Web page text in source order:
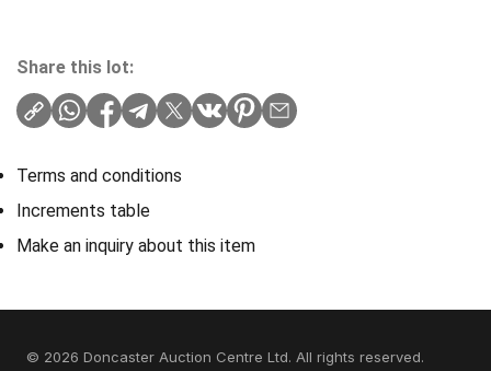
Share this lot:
Terms and conditions
Increments table
Make an inquiry about this item
© 2026 Doncaster Auction Centre Ltd. All rights reserved.